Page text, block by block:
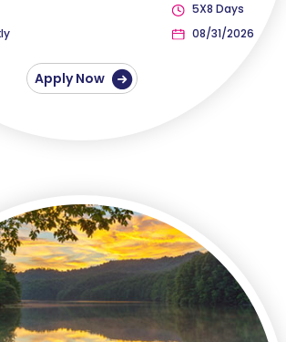
5X8 Days
08/31/2026
Apply Now